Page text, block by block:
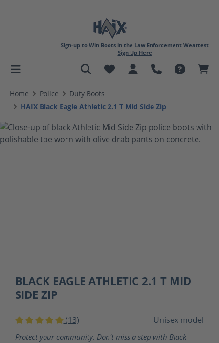
content
Sign-up to Win Boots in the Law Enforcement Weartest
Sign Up Here
Home Police
Duty Boots
HAIX Black Eagle Athletic 2.1 T Mid Side Zip
BLACK EAGLE ATHLETIC 2.1 T MID
SIDE ZIP
(13) Unisex model
Protect your community. Don't miss a step with Black